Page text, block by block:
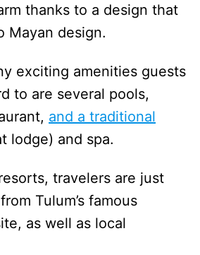
thanks to a design that
Mayan design.
exciting amenities guests
to are several pools,
and a traditional
lodge) and spa.
travelers are just
Tulum’s famous
as well as local